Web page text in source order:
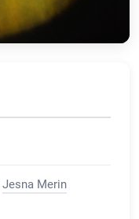
Jesna Merin